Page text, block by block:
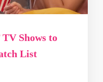
Shows to
List